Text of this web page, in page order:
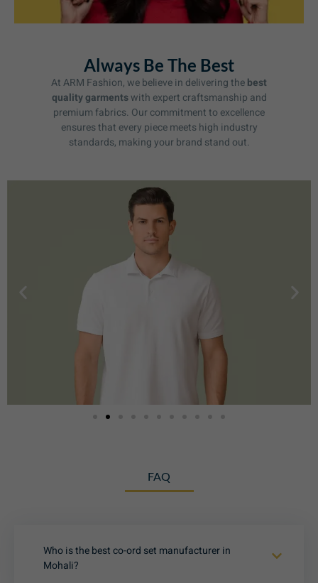
Always Be The Best
At ARM Fashion, we believe in delivering thebest
quality garmentswith expert craftsmanship and
premium fabrics. Our commitment to excellence
ensures that every piece meets high industry
standards, making your brand stand out.
FAQ
Who is the best co-ord set manufacturer in
Mohali?